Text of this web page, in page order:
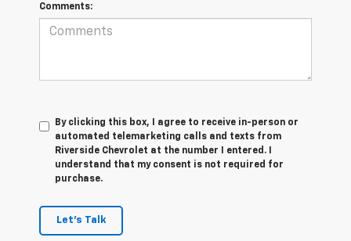
Comments:
By clicking this box, I agree to receive in-person or
automated telemarketing calls and texts from
Riverside Chevrolet at the number I entered. I
understand that my consent is not required for
purchase.
Let's Talk